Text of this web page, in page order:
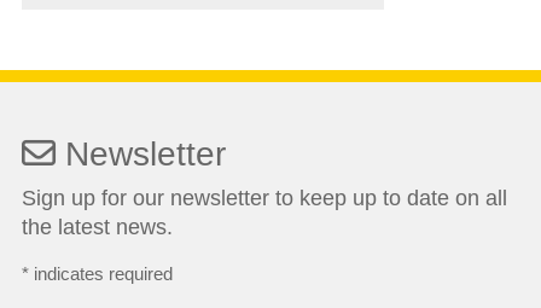
Newsletter
Sign up for our newsletter to keep up to date on all
the latest news.
*indicates required